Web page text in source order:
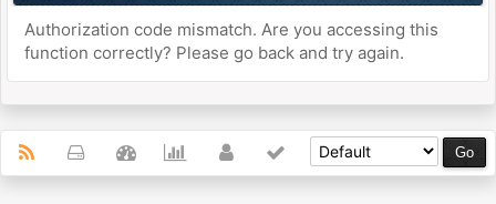
Authorization code mismatch. Are you accessing this
function correctly? Please go back and try again.